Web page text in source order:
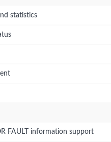
statistics
FAULT information support